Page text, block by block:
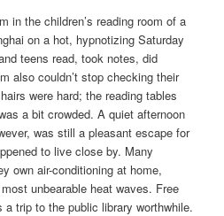
in the children’s reading room of a
on a hot, hypnotizing Saturday
teens read, took notes, did
also couldn’t stop checking their
were hard; the reading tables
a bit crowded. A quiet afternoon
was still a pleasant escape for
to live close by. Many
own air-conditioning at home,
unbearable heat waves. Free
a trip to the public library worthwhile.